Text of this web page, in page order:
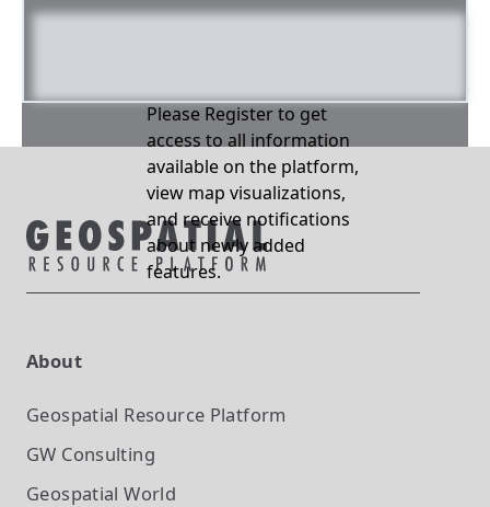
Please Register to get
access to all information
available on the platform,
view map visualizations,
and receive notifications
about newly added
features.
About
Geospatial Resource Platform
GW Consulting
Geospatial World